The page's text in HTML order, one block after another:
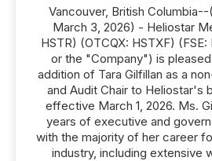
Vancouver, British
March 3, 2026) - Heliostar
HSTR) (OTCQX: HSTXF)
or the "Company") is
addition of Tara Gilfillan as a
and Audit Chair to Heliostar's
effective March 1, 2026. Ms.
years of executive and
with the majority of her career
industry, including extensive